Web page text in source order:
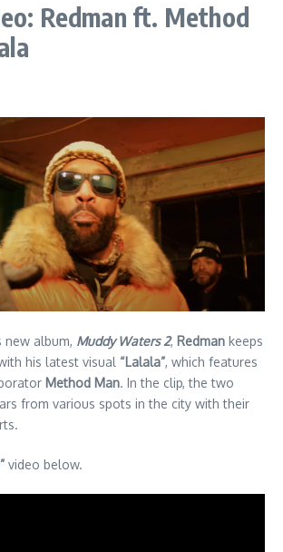
Redman ft. Method
new album, Muddy Waters 2, Redman keeps
his latest visual “Lalala”, which features
Method Man. In the clip, the two
from various spots in the city with their
video below.